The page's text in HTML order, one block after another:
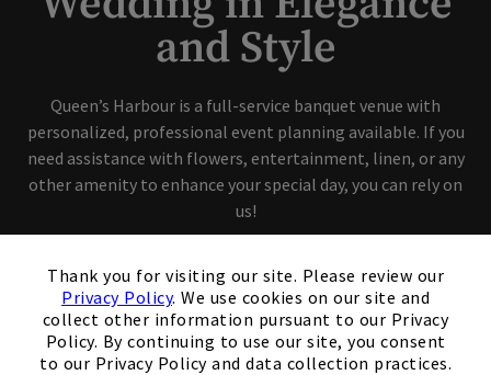
Thank you for visiting our site. Please review our
Privacy Policy. We use cookies on our site and
collect other information pursuant to our Privacy
Policy. By continuing to use our site, you consent
to our Privacy Policy and data collection practices.
and Style
Queen’s Harbour is a full-service banquet venue with
personalized, professional event planning available. If you
need assistance with flowers, entertainment, linen, or any
other amenity to enhance your special day, you can rely on
us!
How can we help you?